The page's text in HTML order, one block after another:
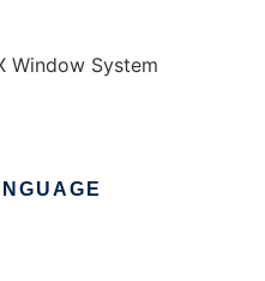
Window System